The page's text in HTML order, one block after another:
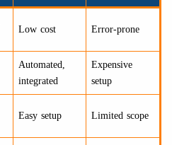
Low cost Error-prone
Automated,
integrated
Expensive
setup
Easy setup Limited scope